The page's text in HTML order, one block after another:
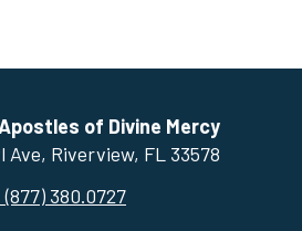
of Divine Mercy
Ave, ​Riverview, FL 33578
(877) 380.0727